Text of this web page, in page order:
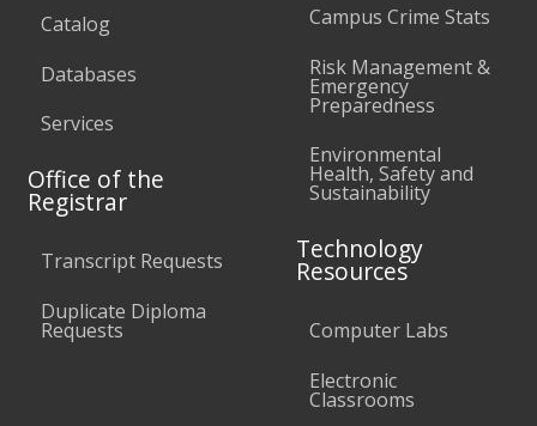
Catalog
Databases
Services
Office of the
Registrar
Transcript Requests
Duplicate Diploma
Requests
Campus Crime Stats
Risk Management &
Emergency
Preparedness
Environmental
Health, Safety and
Sustainability
Technology
Resources
Computer Labs
Electronic
Classrooms